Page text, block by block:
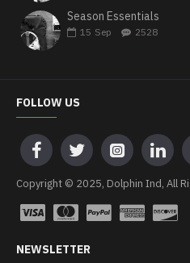
Season Essentials
15 Sep 2528
FOLLOW US
Copyright © 2025, Dolphin Ind, All
NEWSLETTER